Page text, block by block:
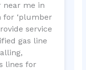
near me in
for ‘plumber
service
gas line
lines for